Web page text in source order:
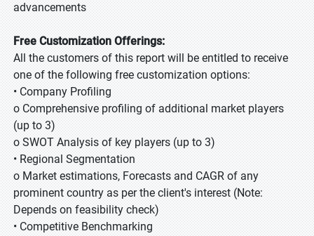
advancements
Free Customization Offerings:
All the customers of this report will be entitled to receive
one of the following free customization options:
• Company Profiling
o Comprehensive profiling of additional market players
(up to 3)
o SWOT Analysis of key players (up to 3)
• Regional Segmentation
o Market estimations, Forecasts and CAGR of any
prominent country as per the client's interest (Note:
Depends on feasibility check)
• Competitive Benchmarking